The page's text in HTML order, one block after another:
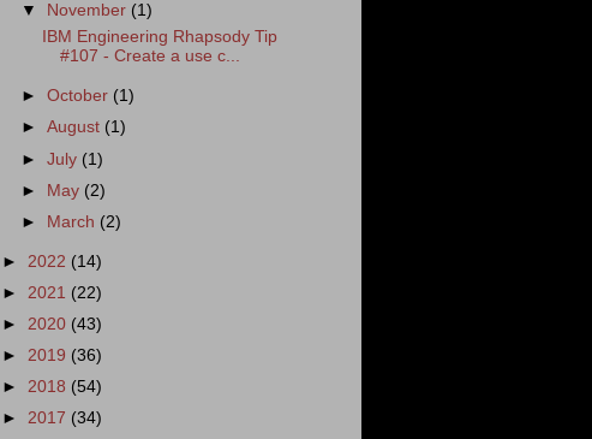
▼ November (1)
IBM Engineering Rhapsody Tip
#107 - Create a use c...
►October (1)
►August (1)
►July (1)
► May (2)
►
March (2)
► 2022 (14)
► 2021 (22)
► 2020 (43)
► 2019 (36)
► 2018 (54)
► 2017 (34)